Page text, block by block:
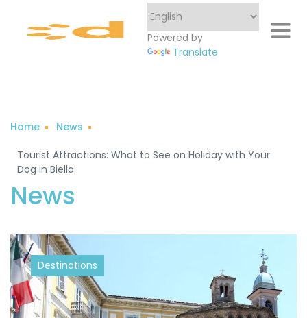
Powered by
Translate
Home News
Tourist Attractions: What to See on Holiday with Your
Dog in Biella
Destinations